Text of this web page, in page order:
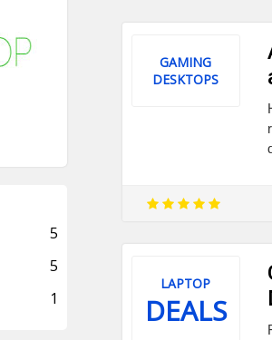
GAMING
DESKTOPS
LAPTOP
DEALS
5
5
1